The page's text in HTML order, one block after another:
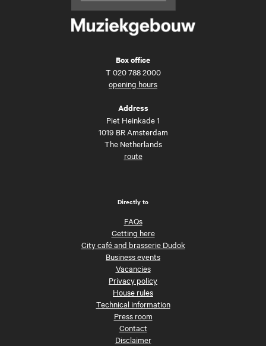
Box office
T 020 788 2000
opening hours
Address
Piet Heinkade 1
1019 BR Amsterdam
The Netherlands
route
Directly to
FAQs
Getting here
City café and brasserie Dudok
Business events
Vacancies
Privacy policy
House rules
Technical information
Press room
Contact
Disclaimer